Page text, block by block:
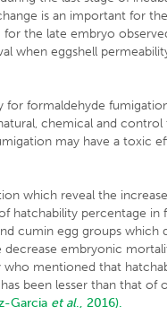
is an important for
the late embryo
when eggshell
formaldehyde
chemical and control
may have a toxic
which reveal the
hatchability percentage in
cumin egg groups which
embryonic
mentioned that
been lesser than that of
Garcia et al., 2016).